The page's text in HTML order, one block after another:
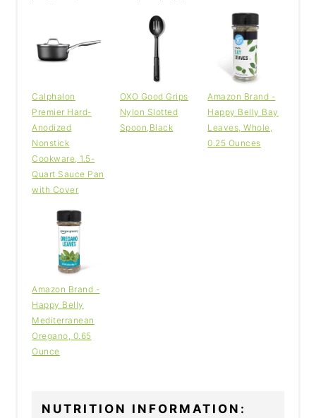
Calphalon
Premier Hard-
Anodized
Nonstick
Cookware, 1.5-
Quart Sauce Pan
with Cover
OXO Good Grips
Nylon Slotted
Spoon,Black
Amazon Brand -
Happy Belly Bay
Leaves, Whole,
0.25 Ounces
Amazon Brand -
Happy Belly
Mediterranean
Oregano, 0.65
Ounce
NUTRITION INFORMATION: